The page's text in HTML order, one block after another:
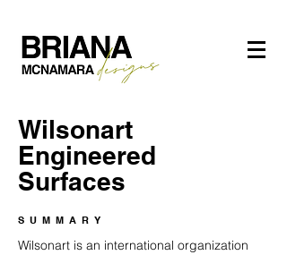
Wilsonart
Engineered
Surfaces
SUMMARY
Wilsonart is an international organization